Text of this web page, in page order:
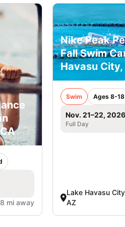
mi away
Nike Peak
Fall Swim
Havasu City,
Swim Ages 8-18
Nov. 21–22, 2026
Full Day
Lake Havasu
AZ